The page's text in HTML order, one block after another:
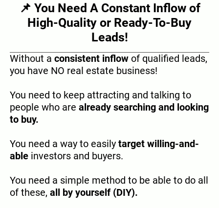
📌 You Need A Constant Inflow of
High-Quality or Ready-To-Buy
Leads!
Without a consistent inflow of qualified leads,
you have NO real estate business!
You need to keep attracting and talking to
people who are already searching and looking
to buy.
You need a way to easily target willing-and-
able investors and buyers.
You need a simple method to be able to do all
of these, all by yourself (DIY).